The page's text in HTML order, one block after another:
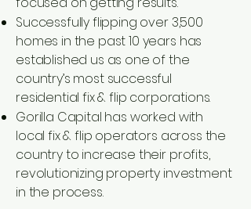
Successfully flipping over 3,500
homes in the past 10 years has
established us as one of the
country’s most successful
residential fix & flip corporations.
Gorilla Capital has worked with
local fix & flip operators across the
country to increase their profits,
revolutionizing property investment
in the process.